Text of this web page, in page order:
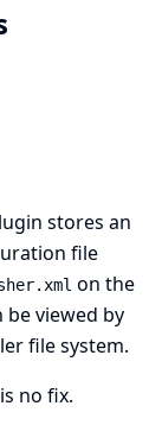
stores an
file
on the
be viewed by
file system.
no fix.